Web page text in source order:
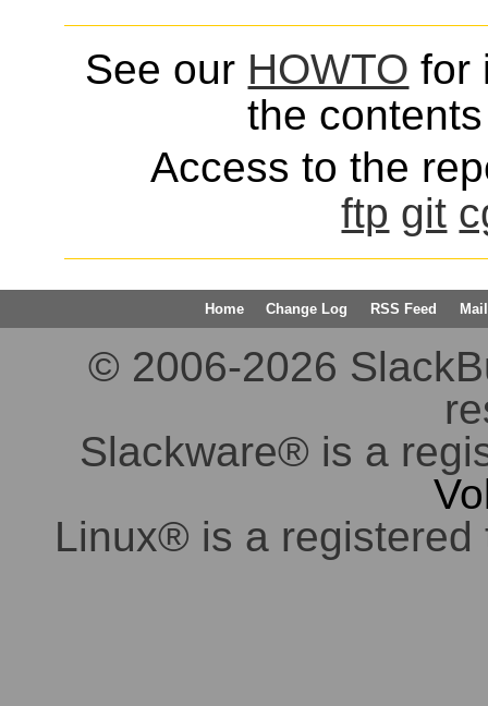
See our HOWTO for
the
Access to the
ftp git
Home Change Log RSS Feed
© 2006-2026
Slackware® is a
Linux® is a